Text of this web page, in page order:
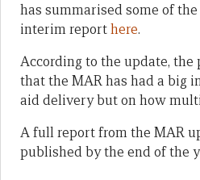
has summarised some of
interim reporthere.
According to the update, the
that the MAR has had a big
aid delivery but on how
A full report from the MAR
published by the end of the